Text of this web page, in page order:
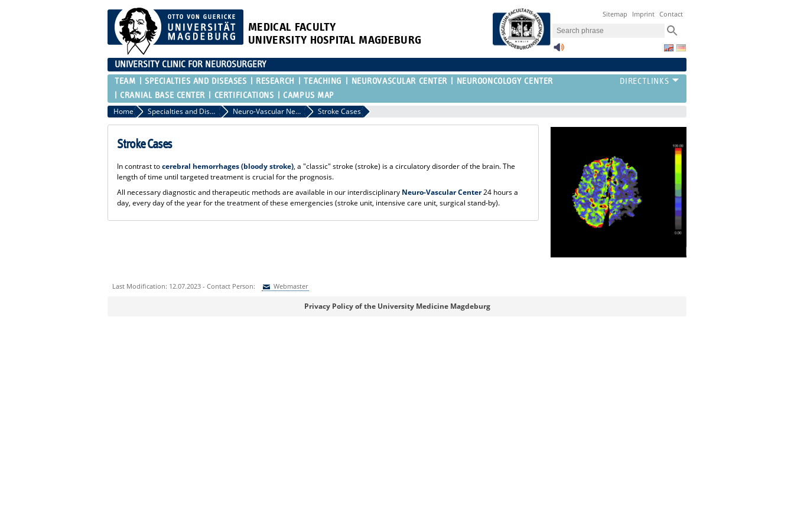
MEDICAL FACULTY
UNIVERSITY HOSPITAL MAGDEBURG
Sitemap Imprint Contact
UNIVERSITY CLINIC FOR NEUROSURGERY
TEAM SPECIALTIES AND DISEASES RESEARCH TEACHING NEUROVASCULAR CENTER
NEUROONCOLOGY CENTER
CRANIAL BASE CENTER
CERTIFICATIONS CAMPUS MAP
Home Specialties and Diseases Neuro-Vascular Neurosurgery / Vascular Malformations. Stroke Cases
Stroke Cases
In contrast tocerebral hemorrhages (bloody stroke), a "classic" stroke (stroke) is a circulatory disorder of the brain. The
length of time until targeted treatment is crucial for the prognosis.
All necessary diagnostic and therapeutic methods are available in our interdisciplinary Neuro-Vascular Center24 hours a
day, every day of the year for the treatment of these emergencies (stroke unit, intensive care unit, surgical stand-by).
Last Modification: 12.07.2023 - Contact Person: Webmaster
Privacy Policy of the University Medicine Magdeburg